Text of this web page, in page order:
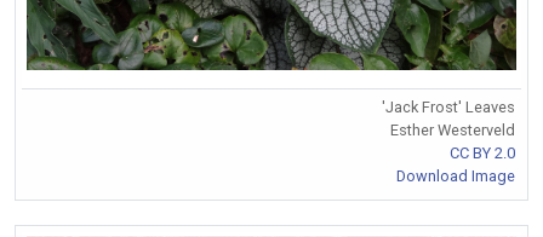
'Jack Frost' Leaves
Esther Westerveld
CC BY 2.0
Download Image